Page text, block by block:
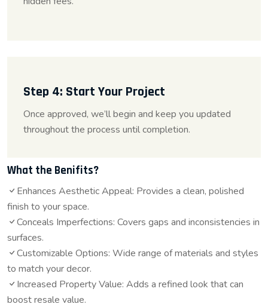
Step 4: Start Your Project
Once approved, we’ll begin and keep you updated
throughout the process until completion.
What the Benifits?
Enhances Aesthetic Appeal: Provides a clean, polished
finish to your space.
Conceals Imperfections: Covers gaps and inconsistencies in
surfaces.
Customizable Options: Wide range of materials and styles
to match your decor.
Increased Property Value: Adds a refined look that can
boost resale value.